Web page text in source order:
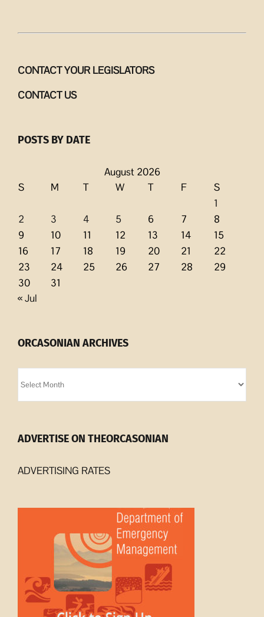
CONTACT YOUR LEGISLATORS
CONTACT US
POSTS BY DATE
August 2026
S
M T W T F
S
1
2
3 4 5 6 7
8
9
10 11 12 13 14
15
16
17 18 19 20 21
22
23
24 25 26 27 28
29
30
31
« Jul
ORCASONIAN ARCHIVES
Archives
ADVERTISE ON THEORCASONIAN
ADVERTISING RATES